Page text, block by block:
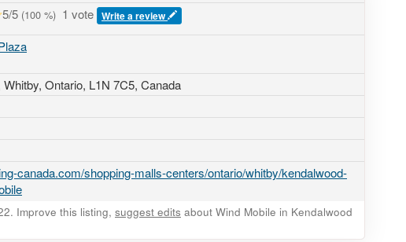
5/5 (100 %) 1 vote Write a review
Whitby, Ontario, L1N 7C5, Canada
canada.com/shopping-malls-centers/ontario/whitby/kendalwood-
Improve this listing, suggest edits about Wind Mobile in Kendalwood